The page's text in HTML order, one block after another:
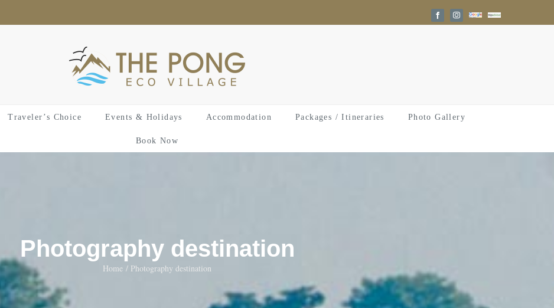
FacebookInstagramGoogle
Reviews
Trip
Advisor
Traveler’s Choice Events & Holidays Accommodation Packages / Itineraries Photo Gallery
Book Now
Photography destination
Home Photography destination